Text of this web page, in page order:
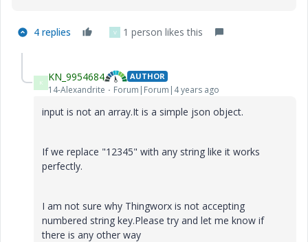
4 replies V 1 person likes this
K KN_9954684 AUTHOR
14-Alexandrite Forum|Forum|4 years ago
input is not an array.It is a simple json object.
If we replace "12345" with any string like it works
perfectly.
I am not sure why Thingworx is not accepting
numbered string key.Please try and let me know if
there is any other way